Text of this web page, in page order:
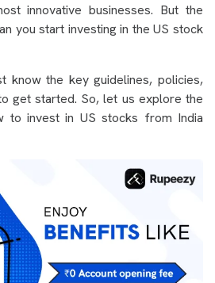
innovative businesses. But the
you start investing in the US stock
know the key guidelines, policies,
get started. So, let us explore the
to invest in US stocks from India